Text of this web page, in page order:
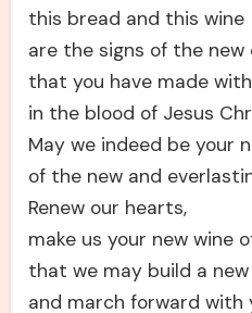
this bread and this wine
are the signs of the new
that you have made
in the blood of Jesus
May we indeed be your
of the new and
Renew our hearts,
make us your new wine
that we may build a
and march forward with